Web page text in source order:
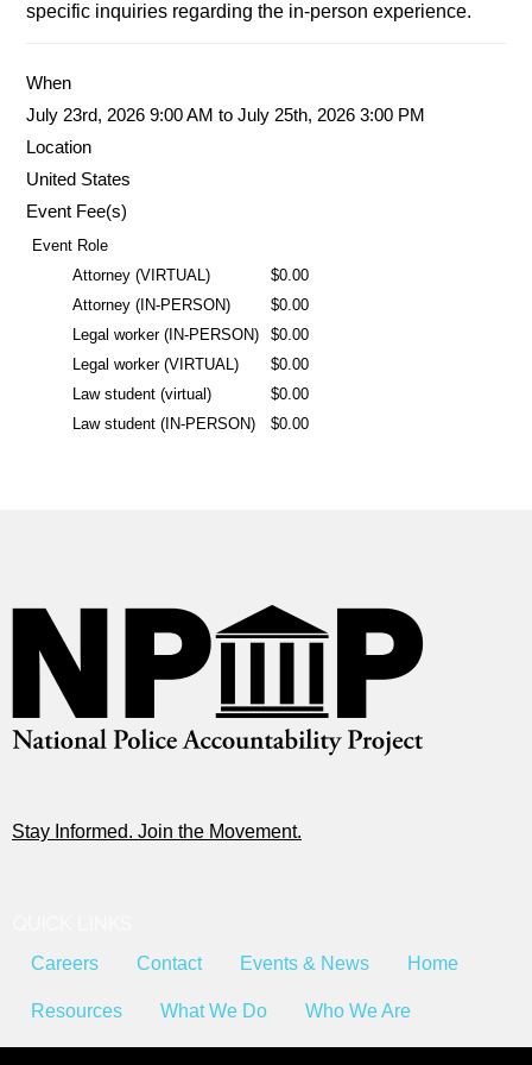
specific inquiries regarding the in-person experience.
When
July 23rd, 2026 9:00 AM to July 25th, 2026 3:00 PM
Location
United States
Event Fee(s)
Event Role
Attorney (VIRTUAL)
$0.00
Attorney (IN-PERSON)
$0.00
Legal worker (IN-PERSON)
$0.00
Legal worker (VIRTUAL)
$0.00
Law student (virtual)
$0.00
Law student (IN-PERSON)
$0.00
Stay Informed. Join the Movement.
Careers Contact Events & News Home
Resources What We Do Who We Are